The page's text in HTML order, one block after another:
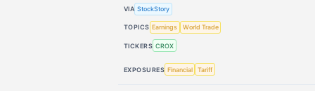
VIA StockStory
TOPICS Earnings World Trade
TICKERS CROX
EXPOSURES Financial Tariff